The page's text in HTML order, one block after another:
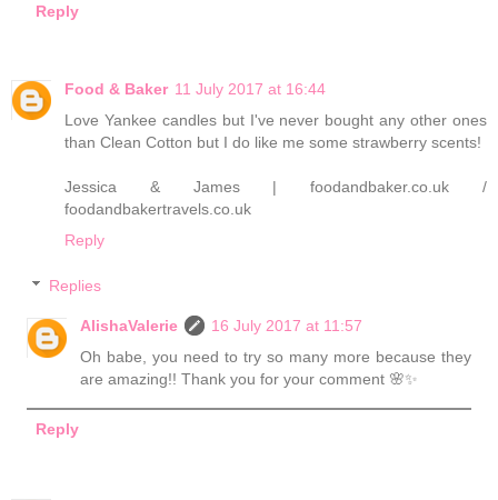
Reply
Food & Baker 11 July 2017 at 16:44
Love Yankee candles but I've never bought any other ones
than Clean Cotton but I do like me some strawberry scents!
Jessica & James | foodandbaker.co.uk /
foodandbakertravels.co.uk
Reply
Replies
AlishaValerie
16 July 2017 at 11:57
Oh babe, you need to try so many more because they
are amazing!! Thank you for your comment 🌸✨
Reply